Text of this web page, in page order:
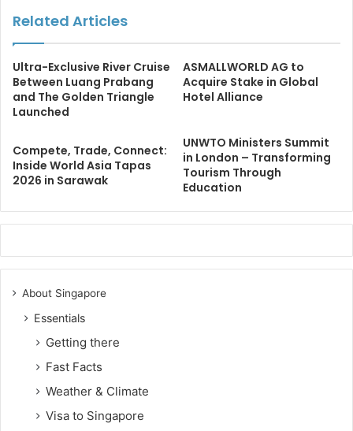
Related Articles
Ultra-Exclusive River Cruise
Between Luang Prabang
and The Golden Triangle
Launched
ASMALLWORLD AG to
Acquire Stake in Global
Hotel Alliance
Compete, Trade, Connect:
Inside World Asia Tapas
2026 in Sarawak
UNWTO Ministers Summit
in London – Transforming
Tourism Through
Education
About Singapore
Essentials
Getting there
Fast Facts
Weather & Climate
Visa to Singapore